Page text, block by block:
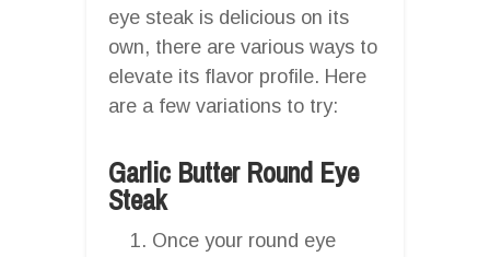
eye steak is delicious on its
own, there are various ways to
elevate its flavor profile. Here
are a few variations to try:
Garlic Butter Round Eye
Steak
Once your round eye